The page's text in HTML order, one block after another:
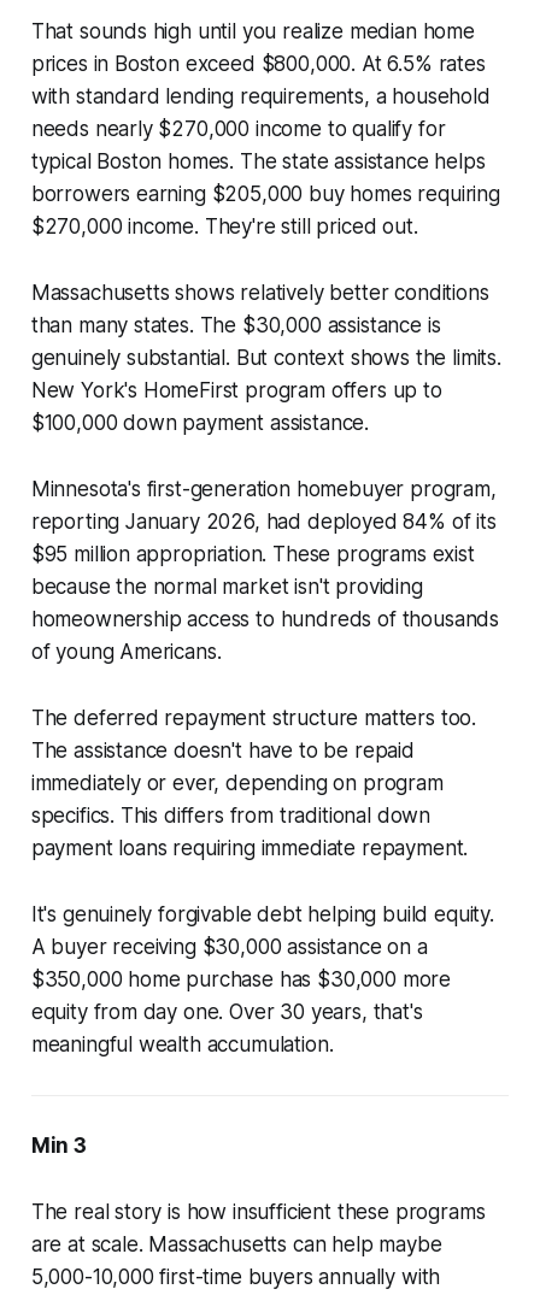
That sounds high until you realize median home
prices in Boston exceed $800,000. At 6.5% rates
with standard lending requirements, a household
needs nearly $270,000 income to qualify for
typical Boston homes. The state assistance helps
borrowers earning $205,000 buy homes requiring
$270,000 income. They're still priced out.
Massachusetts shows relatively better conditions
than many states. The $30,000 assistance is
genuinely substantial. But context shows the limits.
New York's HomeFirst program offers up to
$100,000 down payment assistance.
Minnesota's first-generation homebuyer program,
reporting January 2026, had deployed 84% of its
$95 million appropriation. These programs exist
because the normal market isn't providing
homeownership access to hundreds of thousands
of young Americans.
The deferred repayment structure matters too.
The assistance doesn't have to be repaid
immediately or ever, depending on program
specifics. This differs from traditional down
payment loans requiring immediate repayment.
It's genuinely forgivable debt helping build equity.
A buyer receiving $30,000 assistance on a
$350,000 home purchase has $30,000 more
equity from day one. Over 30 years, that's
meaningful wealth accumulation.
Min 3
The real story is how insufficient these programs
are at scale. Massachusetts can help maybe
5,000-10,000 first-time buyers annually with